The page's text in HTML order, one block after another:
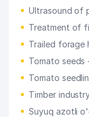
Ultrasound of
Treatment of
Trailed forage
Tomato seeds
Tomato
Timber
Suyuq azotli